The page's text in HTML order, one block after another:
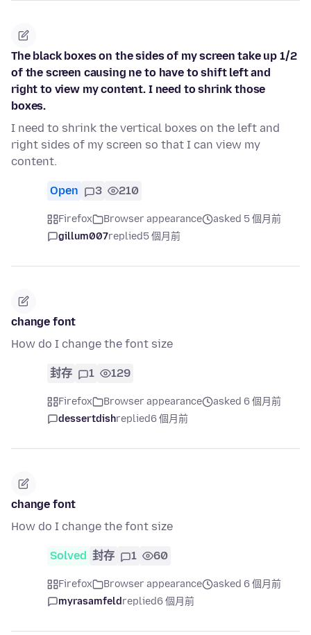
The black boxes on the sides of my screen take up 1/2
of the screen causing ne to have to shift left and
right to view my content. I need to shrink those
boxes.
I need to shrink the vertical boxes on the left and
right sides of my screen so that I can view my
content.
Open 3 210
Firefox Browser appearance
asked 5 個月前
gillum007replied5 個月前
change font
How do I change the font size
封存 1 129
Firefox Browser appearance
asked 6 個月前
dessertdishreplied6 個月前
change font
How do I change the font size
Solved 封存 1 60
Firefox Browser appearance
asked 6 個月前
myrasamfeldreplied6 個月前